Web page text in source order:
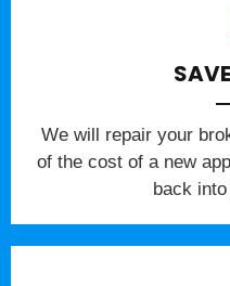
We will repair your
of the cost of a new
back